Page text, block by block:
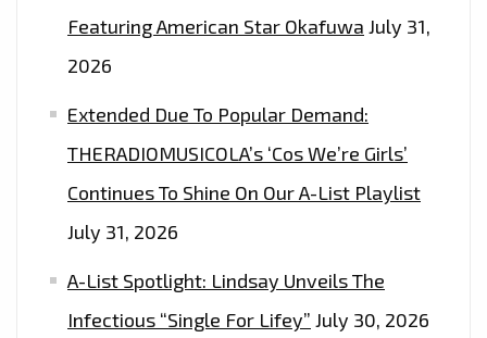
Featuring American Star Okafuwa July 31,
2026
Extended Due To Popular Demand:
THERADIOMUSICOLA’s ‘Cos We’re Girls’
Continues To Shine On Our A-List Playlist
July 31, 2026
A-List Spotlight: Lindsay Unveils The
Infectious “Single For Lifey” July 30, 2026